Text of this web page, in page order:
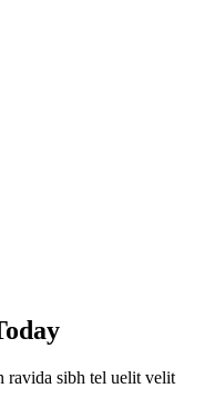
sibh tel uelit velit